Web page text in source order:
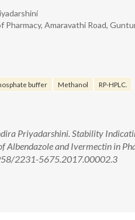
Amaravathi Road,
buffer Methanol RP-HPLC.
Priyadarshini. Stability
and Ivermectin in
2231-5675.2017.00002.3